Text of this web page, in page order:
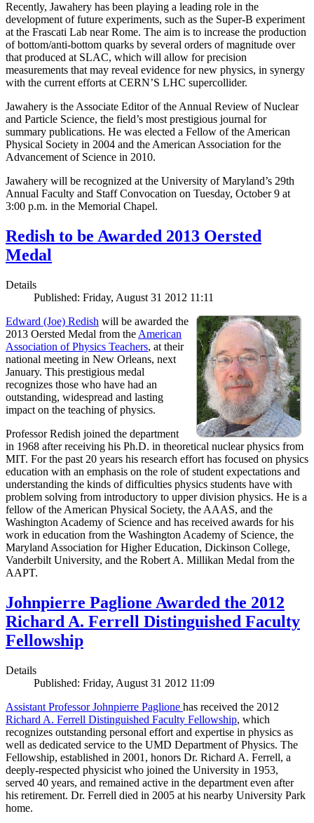
Recently, Jawahery has been playing a leading role in the
development of future experiments, such as the Super-B experiment
at the Frascati Lab near Rome. The aim is to increase the production
of bottom/anti-bottom quarks by several orders of magnitude over
that produced at SLAC, which will allow for precision
measurements that may reveal evidence for new physics, in synergy
with the current efforts at CERN’S LHC supercollider.
Jawahery is the Associate Editor of the Annual Review of Nuclear
and Particle Science, the field’s most prestigious journal for
summary publications. He was elected a Fellow of the American
Physical Society in 2004 and the American Association for the
Advancement of Science in 2010.
Jawahery will be recognized at the University of Maryland’s 29th
Annual Faculty and Staff Convocation on Tuesday, October 9 at
3:00 p.m. in the Memorial Chapel.
Redish to be Awarded 2013 Oersted
Medal
Details
Published: Friday, August 31 2012 11:11
Edward (Joe) Redish will be awarded the
2013 Oersted Medal from the American
Association of Physics Teachers, at their
national meeting in New Orleans, next
January. This prestigious medal
recognizes those who have had an
outstanding, widespread and lasting
impact on the teaching of physics.
Professor Redish joined the department
in 1968 after receiving his Ph.D. in theoretical nuclear physics from
MIT. For the past 20 years his research effort has focused on physics
education with an emphasis on the role of student expectations and
understanding the kinds of difficulties physics students have with
problem solving from introductory to upper division physics. He is a
fellow of the American Physical Society, the AAAS, and the
Washington Academy of Science and has received awards for his
work in education from the Washington Academy of Science, the
Maryland Association for Higher Education, Dickinson College,
Vanderbilt University, and the Robert A. Millikan Medal from the
AAPT.
Johnpierre Paglione Awarded the 2012
Richard A. Ferrell Distinguished Faculty
Fellowship
Details
Published: Friday, August 31 2012 11:09
Assistant Professor Johnpierre Paglione has received the 2012
Richard A. Ferrell Distinguished Faculty Fellowship, which
recognizes outstanding personal effort and expertise in physics as
well as dedicated service to the UMD Department of Physics. The
Fellowship, established in 2001, honors Dr. Richard A. Ferrell, a
deeply-respected physicist who joined the University in 1953,
served 40 years, and remained active in the department even after
his retirement. Dr. Ferrell died in 2005 at his nearby University Park
home.